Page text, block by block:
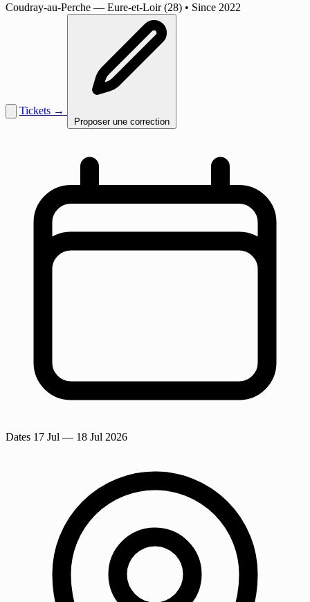
Coudray-au-Perche — Eure-et-Loir (28) • Since 2022
Tickets →
Proposer une correction
Dates 17 Jul — 18 Jul 2026